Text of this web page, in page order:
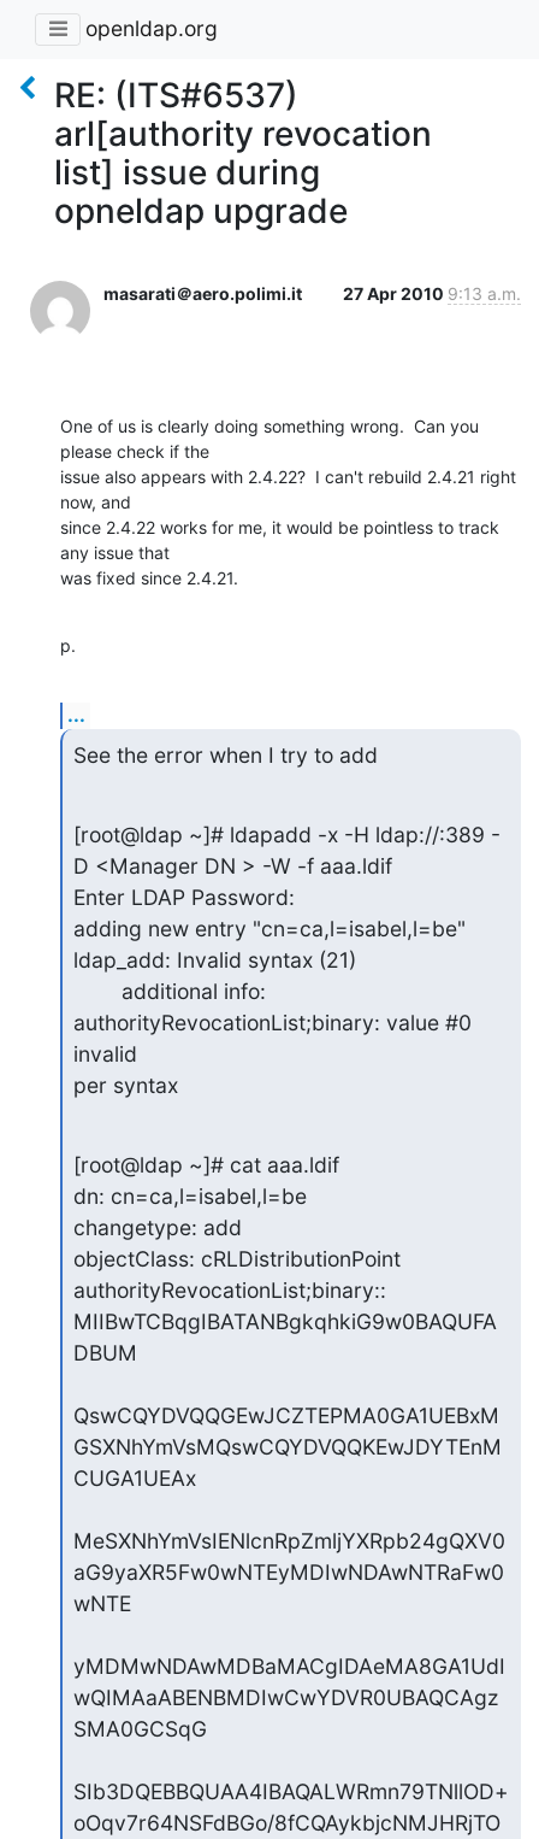
openldap.org
RE: (ITS#6537)
arl[authority revocation
list] issue during
opneldap upgrade
masarati＠aero.polimi.it 27 Apr 2010 9:13 a.m.
One of us is clearly doing something wrong.  Can you
please check if the
issue also appears with 2.4.22?  I can't rebuild 2.4.21 right
now, and
since 2.4.22 works for me, it would be pointless to track
any issue that
was fixed since 2.4.21.
p.
...
See the error when I try to add
[root@ldap ~]# ldapadd -x -H ldap://:389 -
D <Manager DN > -W -f aaa.ldif
Enter LDAP Password:
adding new entry "cn=ca,l=isabel,l=be"
ldap_add: Invalid syntax (21)
authorityRevocationList;binary: value #0
invalid
per syntax
[root@ldap ~]# cat aaa.ldif
dn: cn=ca,l=isabel,l=be
changetype: add
objectClass: cRLDistributionPoint
authorityRevocationList;binary::
MIIBwTCBqgIBATANBgkqhkiG9w0BAQUFA
DBUM
QswCQYDVQQGEwJCZTEPMA0GA1UEBxM
GSXNhYmVsMQswCQYDVQQKEwJDYTEnM
CUGA1UEAx
MeSXNhYmVsIENlcnRpZmljYXRpb24gQXV0
aG9yaXR5Fw0wNTEyMDIwNDAwNTRaFw0
wNTE
yMDMwNDAwMDBaMACgIDAeMA8GA1UdI
wQIMAaABENBMDIwCwYDVR0UBAQCAgz
SMA0GCSqG
SIb3DQEBBQUAA4IBAQALWRmn79TNllOD+
oOqv7r64NSFdBGo/8fCQAykbjcNMJHRjTO